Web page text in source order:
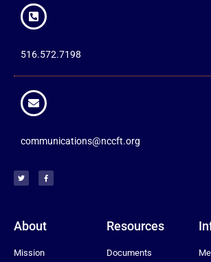
516.572.7198
communications@nccft.org
About
Mission
Resources
Documents